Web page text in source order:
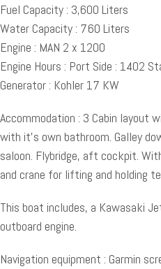
Fuel Capacity : 3,600 Liters
Water Capacity : 760 Liters
Engine : MAN 2 x 1200
Engine Hours : Port Side : 1402
Generator : Kohler 17 KW
Accommodation : 3 Cabin layout
with it’s own bathroom. Galley
saloon. Flybridge, aft cockpit.
and crane for lifting and holding
This boat includes, a Kawasaki
outboard engine.
Navigation equipment : Garmin